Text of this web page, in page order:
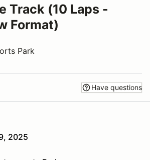
Track (10 Laps -
Format)
Park
Have questions
2025